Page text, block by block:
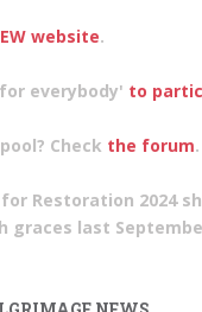
website.
everybody' to
Check the forum.
Restoration 2024
graces last